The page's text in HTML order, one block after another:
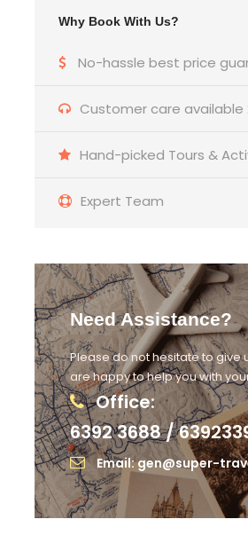
Why Book With Us?
No-hassle best price
Customer care available
Hand-picked Tours &
Expert Team
Need Assistance?
Please do not hesitate to give
are happy to help you with
Office:
6392 3688 /
Email: gen@super-